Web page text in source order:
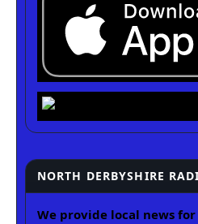
NORTH DERBYSHIRE
We provide local news